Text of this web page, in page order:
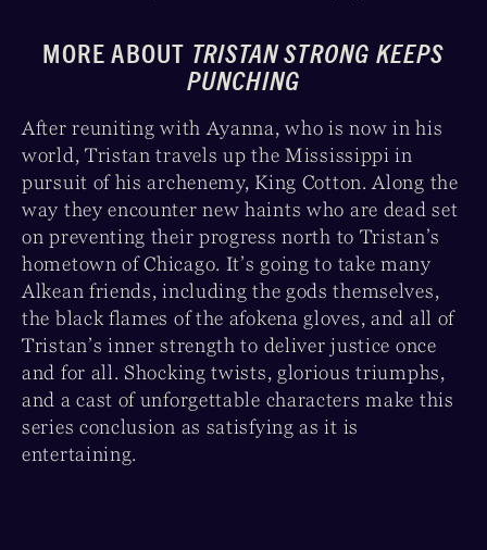
MORE ABOUT TRISTAN STRONG KEEPS
PUNCHING
After reuniting with Ayanna, who is now in his
world, Tristan travels up the Mississippi in
pursuit of his archenemy, King Cotton. Along the
way they encounter new haints who are dead set
on preventing their progress north to Tristan’s
hometown of Chicago. It’s going to take many
Alkean friends, including the gods themselves,
the black flames of the afokena gloves, and all of
Tristan’s inner strength to deliver justice once
and for all. Shocking twists, glorious triumphs,
and a cast of unforgettable characters make this
series conclusion as satisfying as it is
entertaining.